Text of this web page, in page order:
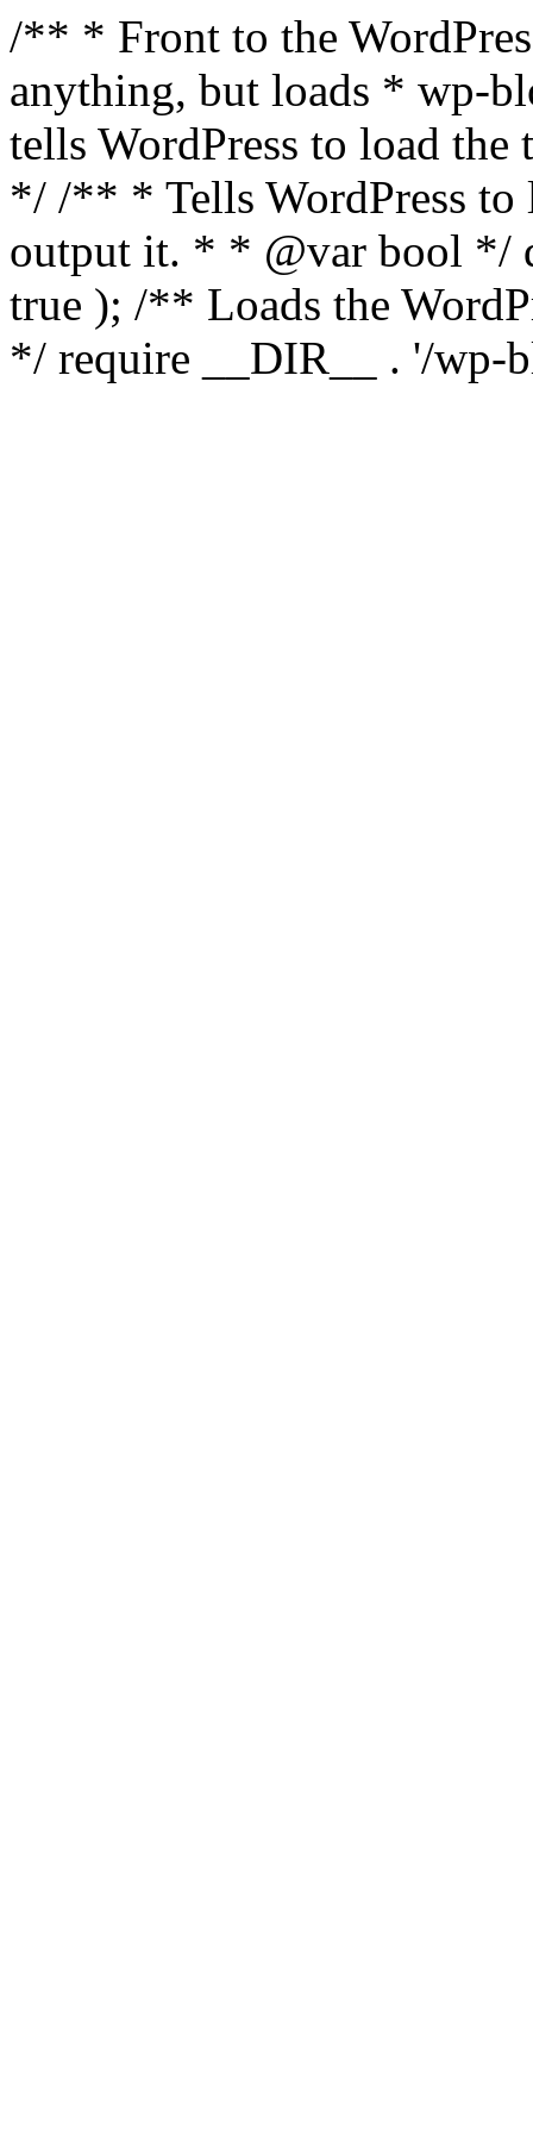
/** * Front to the
anything, but loads * wp-
tells WordPress to load the
*/ /** * Tells WordPress to
output it. * * @var bool */
true ); /** Loads the
*/ require __DIR__ . '/wp-